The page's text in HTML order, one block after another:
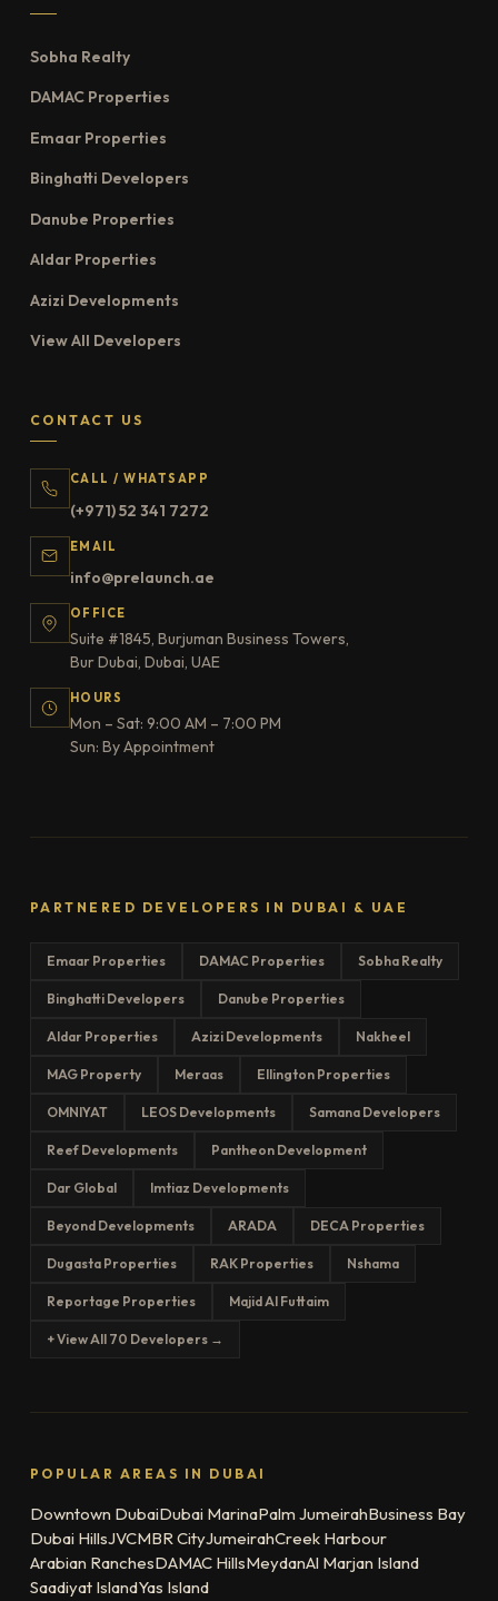
Sobha Realty
DAMAC Properties
Emaar Properties
Binghatti Developers
Danube Properties
Aldar Properties
Azizi Developments
View All Developers
CONTACT US
CALL / WHATSAPP
(+971) 52 341 7272
EMAIL
info@prelaunch.ae
OFFICE
Suite #1845, Burjuman Business Towers,
Bur Dubai, Dubai, UAE
HOURS
Mon – Sat: 9:00 AM – 7:00 PM
Sun: By Appointment
PARTNERED DEVELOPERS IN DUBAI & UAE
Emaar Properties DAMAC Properties Sobha Realty
Binghatti Developers Danube Properties
Aldar Properties Azizi Developments Nakheel
MAG Property Meraas Ellington Properties
OMNIYAT LEOS Developments Samana Developers
Reef Developments Pantheon Development
Dar Global Imtiaz Developments
Beyond Developments ARADA DECA Properties
Dugasta Properties RAK Properties Nshama
Reportage Properties Majid Al Futtaim
+ View All 70 Developers →
POPULAR AREAS IN DUBAI
Downtown DubaiDubai MarinaPalm JumeirahBusiness Bay
Dubai HillsJVCMBR CityJumeirahCreek Harbour
Arabian RanchesDAMAC HillsMeydanAl Marjan Island
Saadiyat IslandYas Island